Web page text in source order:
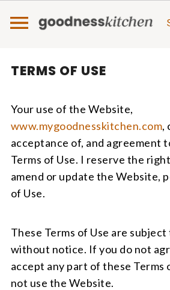
TERMS OF USE
Your use of the Website,
www.mygoodnesskitchen.com,
acceptance of, and agreement
Terms of Use. I reserve the
amend or update the Website,
of Use.
These Terms of Use are subject
without notice. If you do not
accept any part of these Terms
not use the Website.